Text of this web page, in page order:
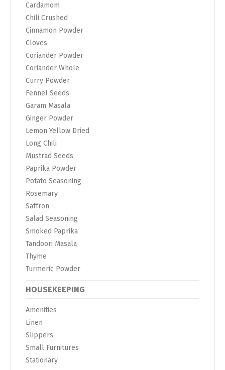
Cardamom
Chili Crushed
Cinnamon Powder
Cloves
Coriander Powder
Coriander Whole
Curry Powder
Fennel Seeds
Garam Masala
Ginger Powder
Lemon Yellow Dried
Long Chili
Mustrad Seeds
Paprika Powder
Potato Seasoning
Rosemary
Saffron
Salad Seasoning
Smoked Paprika
Tandoori Masala
Thyme
Turmeric Powder
HOUSEKEEPING
Amenities
Linen
Slippers
Small Furnitures
Stationary